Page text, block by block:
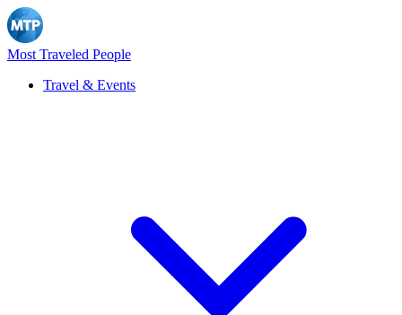
Most Traveled People
Travel & Events